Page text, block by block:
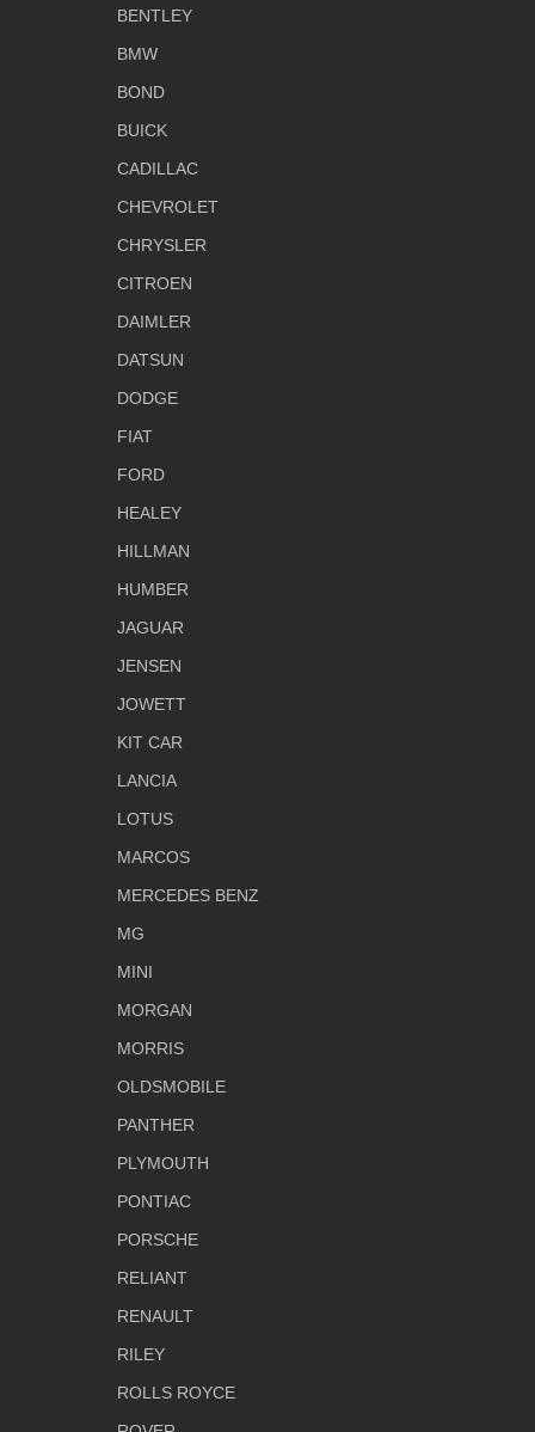
BENTLEY
BMW
BOND
BUICK
CADILLAC
CHEVROLET
CHRYSLER
CITROEN
DAIMLER
DATSUN
DODGE
FIAT
FORD
HEALEY
HILLMAN
HUMBER
JAGUAR
JENSEN
JOWETT
KIT CAR
LANCIA
LOTUS
MARCOS
MERCEDES BENZ
MG
MINI
MORGAN
MORRIS
OLDSMOBILE
PANTHER
PLYMOUTH
PONTIAC
PORSCHE
RELIANT
RENAULT
RILEY
ROLLS ROYCE